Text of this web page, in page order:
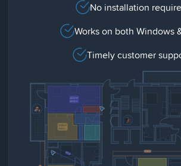
No installation
Works on both Windows
Timely customer